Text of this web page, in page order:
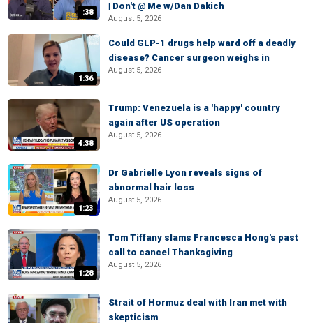
:38
| Don't @ Me w/Dan Dakich
August 5, 2026
1:36
Could GLP-1 drugs help ward off a deadly
disease? Cancer surgeon weighs in
August 5, 2026
4:38
Trump: Venezuela is a 'happy' country
again after US operation
August 5, 2026
1:23
Dr Gabrielle Lyon reveals signs of
abnormal hair loss
August 5, 2026
1:28
Tom Tiffany slams Francesca Hong's past
call to cancel Thanksgiving
August 5, 2026
Strait of Hormuz deal with Iran met with
skepticism